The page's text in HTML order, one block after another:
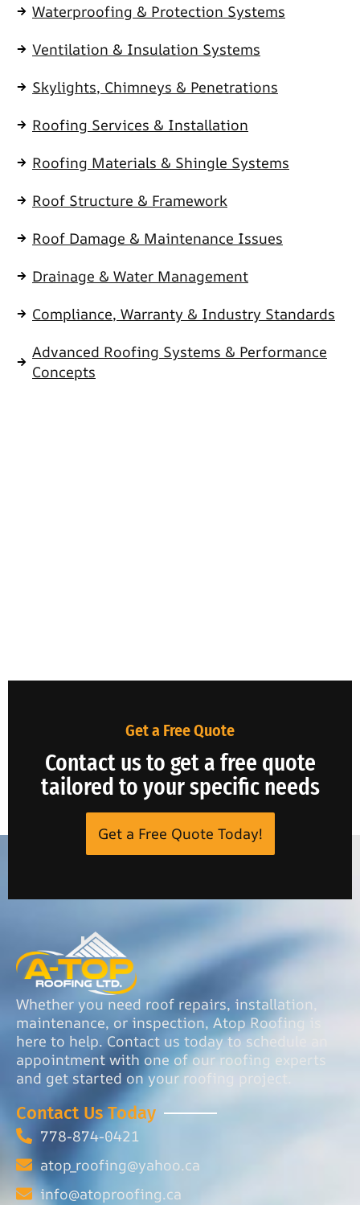
Waterproofing & Protection Systems
Ventilation & Insulation Systems
Skylights, Chimneys & Penetrations
Roofing Services & Installation
Roofing Materials & Shingle Systems
Roof Structure & Framework
Roof Damage & Maintenance Issues
Drainage & Water Management
Compliance, Warranty & Industry Standards
Advanced Roofing Systems & Performance
Concepts
Get a Free Quote
Contact us to get a free quote
tailored to your specific needs
Get a Free Quote Today!
Whether you need roof repairs, installation,
maintenance, or inspection, Atop Roofing is
here to help. Contact us today to schedule an
appointment with one of our roofing experts
and get started on your roofing project.
Contact Us Today
778-874-0421
atop_roofing@yahoo.ca
info@atoproofing.ca